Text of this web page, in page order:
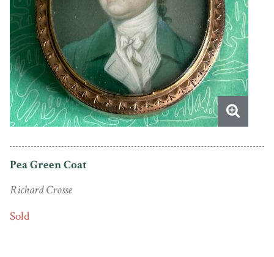
Pea Green Coat
Richard Crosse
Sold